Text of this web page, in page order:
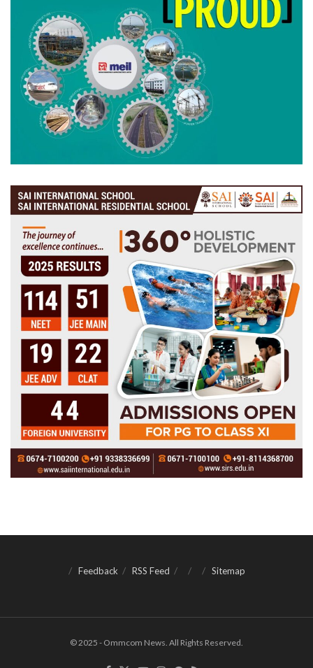
Feedback RSS Feed Sitemap
© 2025 - Ommcom News. All Rights Reserved.